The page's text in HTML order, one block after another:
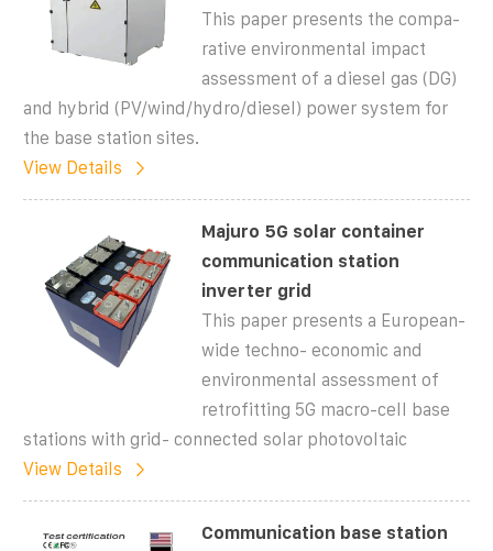
This paper presents the compa-
rative environmental impact
assessment of a diesel gas (DG)
and hybrid (PV/wind/hydro/diesel) power system for
the base station sites.
View Details
Majuro 5G solar container
communication station
inverter grid
This paper presents a European-
wide techno- economic and
environmental assessment of
retrofitting 5G macro-cell base
stations with grid- connected solar photovoltaic
View Details
Communication base station